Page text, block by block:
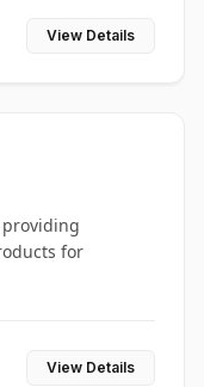
View Details
for
View Details